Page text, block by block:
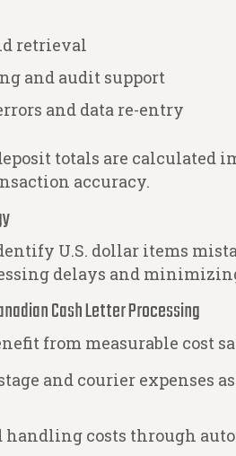
retrieval
and audit support
and data re-entry
totals are calculated
accuracy.
U.S. dollar items
delays and
Cash Letter Processing
from measurable cost
and courier expenses
handling costs through